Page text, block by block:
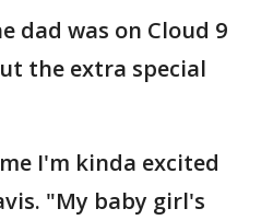
dad was on Cloud 9
the extra special
I'm kinda excited
"My baby girl's